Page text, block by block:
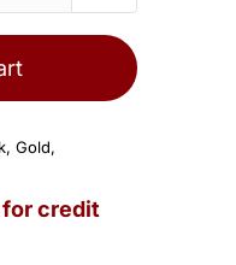
,Gold,
for credit